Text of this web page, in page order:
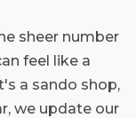
sheer number
feel like a
a sando shop,
we update our